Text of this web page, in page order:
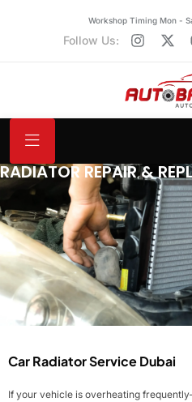
Workshop Timing Mon -
Follow Us:
RADIATOR REPAIR &
Car Radiator Service Dubai
If your vehicle is overheating